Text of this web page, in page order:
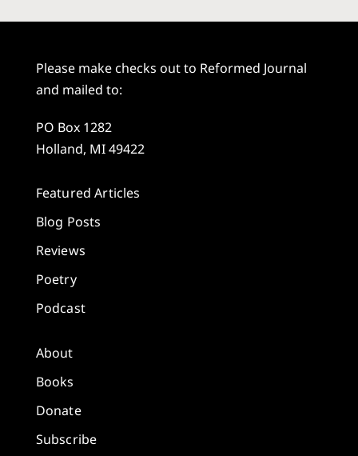
Please make checks out to Reformed Journal
and mailed to:
PO Box 1282
Holland, MI 49422
Featured Articles
Blog Posts
Reviews
Poetry
Podcast
About
Books
Donate
Subscribe